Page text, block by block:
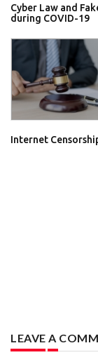
Cyber Law and
during COVID-19
Internet
LEAVE A